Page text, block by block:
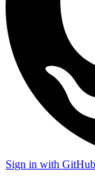
Sign in with GitHub